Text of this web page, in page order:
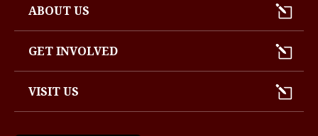
ABOUT US
GET INVOLVED
VISIT US